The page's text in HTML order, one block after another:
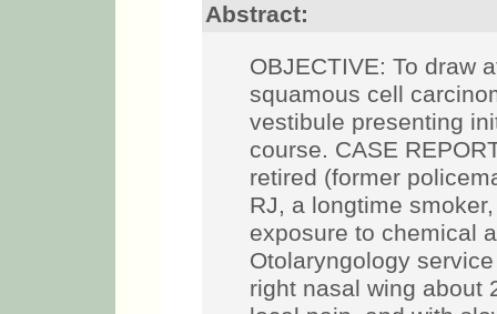
Abstract:
OBJECTIVE: To draw
squamous cell
vestibule presenting
course. CASE
retired (former
RJ, a longtime
exposure to chemical
Otolaryngology
right nasal wing about